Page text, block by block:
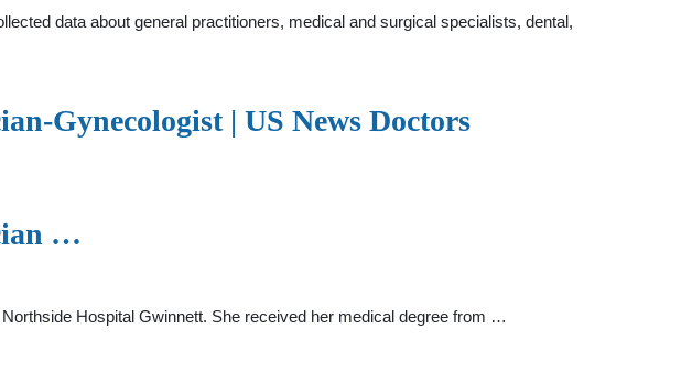
data about general practitioners, medical and surgical specialists, dental,
Gynecologist | US News Doctors
…
Hospital Gwinnett. She received her medical degree from …